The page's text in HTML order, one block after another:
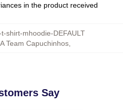
in the product received
shirt-mhoodie-DEFAULT
Team Capuchinhos,
Say